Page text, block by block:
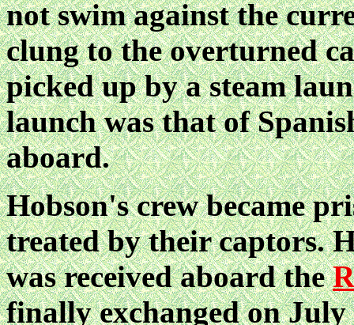
not swim against the
clung to the overturned
picked up by a steam
launch was that of
aboard.
Hobson's crew became
treated by their captors.
was received aboard the
finally exchanged on July